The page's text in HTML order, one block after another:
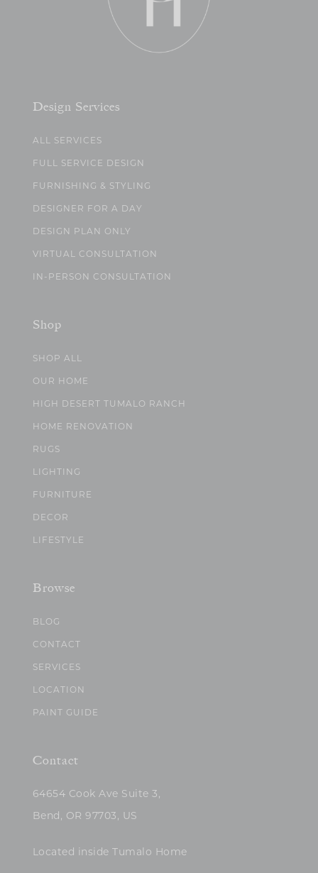
Design Services
ALL SERVICES
FULL SERVICE DESIGN
FURNISHING & STYLING
DESIGNER FOR A DAY
DESIGN PLAN ONLY
VIRTUAL CONSULTATION
IN-PERSON CONSULTATION
Shop
SHOP ALL
OUR HOME
HIGH DESERT TUMALO RANCH
HOME RENOVATION
RUGS
LIGHTING
FURNITURE
DECOR
LIFESTYLE
Browse
BLOG
CONTACT
SERVICES
LOCATION
PAINT GUIDE
Contact
64654 Cook Ave Suite 3,
Bend, OR 97703, US
Located inside Tumalo Home